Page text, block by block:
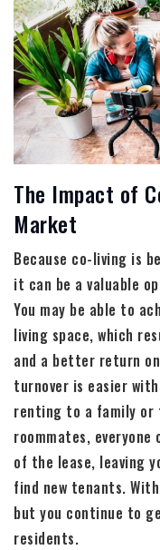
The Impact of
Market
Because co-living is
it can be a valuable
You may be able to
living space, which
and a better return
turnover is easier
renting to a family
roommates,
of the lease, leaving
find new tenants.
but you continue to
residents.